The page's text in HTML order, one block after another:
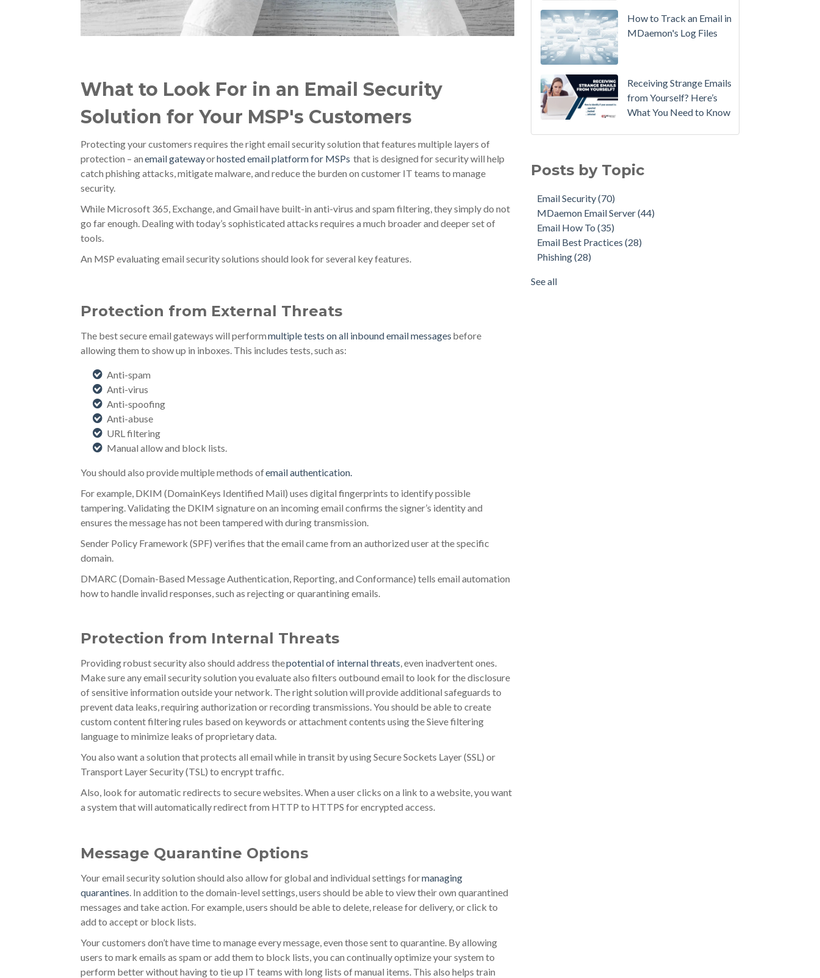
What to Look For in an Email Security
Solution for Your MSP's Customers
Protecting your customers requires the right email security solution that features multiple layers of
protection – anemail gatewayorhosted email platform for MSPs that is designed for security will help
catch phishing attacks, mitigate malware, and reduce the burden on customer IT teams to manage
security.
While Microsoft 365, Exchange, and Gmail have built-in anti-virus and spam filtering, they simply do not
go far enough. Dealing with today’s sophisticated attacks requires a much broader and deeper set of
tools.
An MSP evaluating email security solutions should look for several key features.
Protection from External Threats
The best secure email gateways will performmultiple tests on all inbound email messages before
allowing them to show up in inboxes. This includes tests, such as:
Anti-spam
Anti-virus
Anti-spoofing
Anti-abuse
URL filtering
Manual allow and block lists.
You should also provide multiple methods ofemail authentication.
For example, DKIM (DomainKeys Identified Mail) uses digital fingerprints to identify possible
tampering. Validating the DKIM signature on an incoming email confirms the signer’s identity and
ensures the message has not been tampered with during transmission.
Sender Policy Framework (SPF) verifies that the email came from an authorized user at the specific
domain.
DMARC (Domain-Based Message Authentication, Reporting, and Conformance) tells email automation
how to handle invalid responses, such as rejecting or quarantining emails.
Protection from Internal Threats
Providing robust security also should address thepotential of internal threats , even inadvertent ones.
Make sure any email security solution you evaluate also filters outbound email to look for the disclosure
of sensitive information outside your network. The right solution will provide additional safeguards to
prevent data leaks, requiring authorization or recording transmissions. You should be able to create
custom content filtering rules based on keywords or attachment contents using the Sieve filtering
language to minimize leaks of proprietary data.
You also want a solution that protects all email while in transit by using Secure Sockets Layer (SSL) or
Transport Layer Security (TSL) to encrypt traffic.
Also, look for automatic redirects to secure websites. When a user clicks on a link to a website, you want
a system that will automatically redirect from HTTP to HTTPS for encrypted access.
Message Quarantine Options
Your email security solution should also allow for global and individual settings formanaging
quarantines . In addition to the domain-level settings, users should be able to view their own quarantined
messages and take action. For example, users should be able to delete, release for delivery, or click to
add to accept or block lists.
Your customers don’t have time to manage every message, even those sent to quarantine. By allowing
users to mark emails as spam or add them to block lists, you can continually optimize your system to
perform better without having to tie up IT teams with long lists of manual items. This also helps train
Owning
MDaemon
How to Track an Email in
MDaemon's Log Files
Receiving Strange Emails
from Yourself? Here’s
What You Need to Know
Email How To(35)
Phishing(28)
Product Updates(28)
Security Gateway for Email
Stop Spam Email(25)
Cybersecurity
see all
Posts by Topic
Email Security(70)
MDaemon Email Server(44)
Email How To(35)
Email Best Practices(28)
Phishing(28)
See all